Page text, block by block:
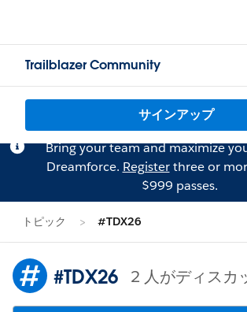
Trailblazer Community
サインアップ
Bring your team and maximize
Dreamforce. Registerthree or
$999 passes.
トピック #TDX26
#TDX26 2 人がディスカ